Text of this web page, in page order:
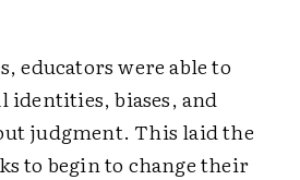
educators were able to
identities, biases, and
judgment. This laid the
to begin to change their